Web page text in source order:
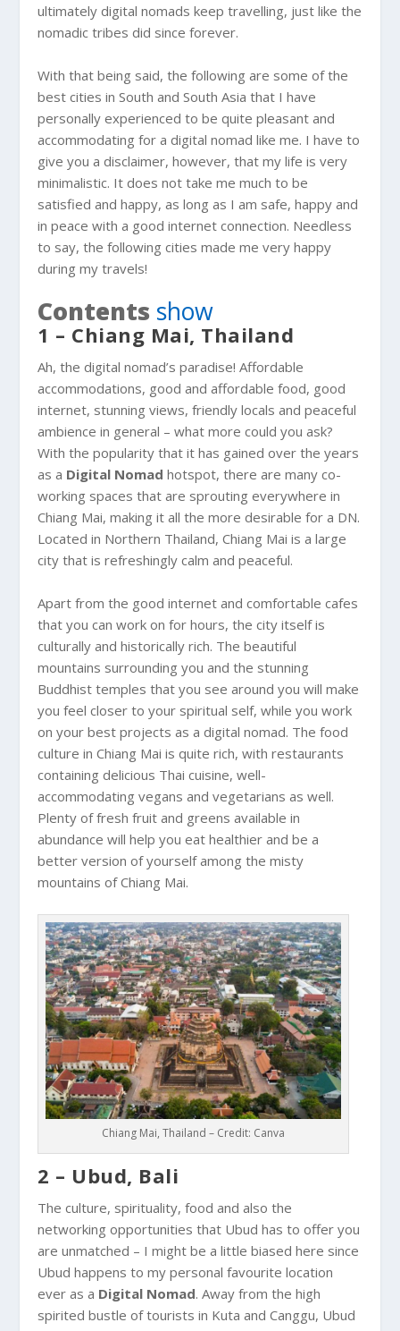
ultimately digital nomads keep travelling, just like the
nomadic tribes did since forever.
With that being said, the following are some of the
best cities in South and South Asia that I have
personally experienced to be quite pleasant and
accommodating for a digital nomad like me. I have to
give you a disclaimer, however, that my life is very
minimalistic. It does not take me much to be
satisfied and happy, as long as I am safe, happy and
in peace with a good internet connection. Needless
to say, the following cities made me very happy
during my travels!
Contents show
1 – Chiang Mai, Thailand
Ah, the digital nomad’s paradise! Affordable
accommodations, good and affordable food, good
internet, stunning views, friendly locals and peaceful
ambience in general – what more could you ask?
With the popularity that it has gained over the years
as a Digital Nomad hotspot, there are many co-
working spaces that are sprouting everywhere in
Chiang Mai, making it all the more desirable for a DN.
Located in Northern Thailand,Chiang Mai is a large
city that is refreshingly calm and peaceful.
Apart from the good internet and comfortable cafes
that you can work on for hours, the city itself is
culturally and historically rich. The beautiful
mountains surrounding you and the stunning
Buddhist temples that you see around you will make
you feel closer to your spiritual self, while you work
on your best projects as a digital nomad. The food
culture inChiang Mai is quite rich, with restaurants
containing delicious Thai cuisine, well-
accommodating vegans and vegetarians as well.
Plenty of fresh fruit and greens available in
abundance will help you eat healthier and be a
better version of yourself among the misty
mountains ofChiang Mai.
Chiang Mai, Thailand – Credit: Canva
2 – Ubud, Bali
The culture, spirituality, food and also the
networking opportunities that Ubud has to offer you
are unmatched – I might be a little biased here since
Ubud happens to my personal favourite location
ever as a Digital Nomad. Away from the high
spirited bustle of tourists in Kuta andCanggu, Ubud